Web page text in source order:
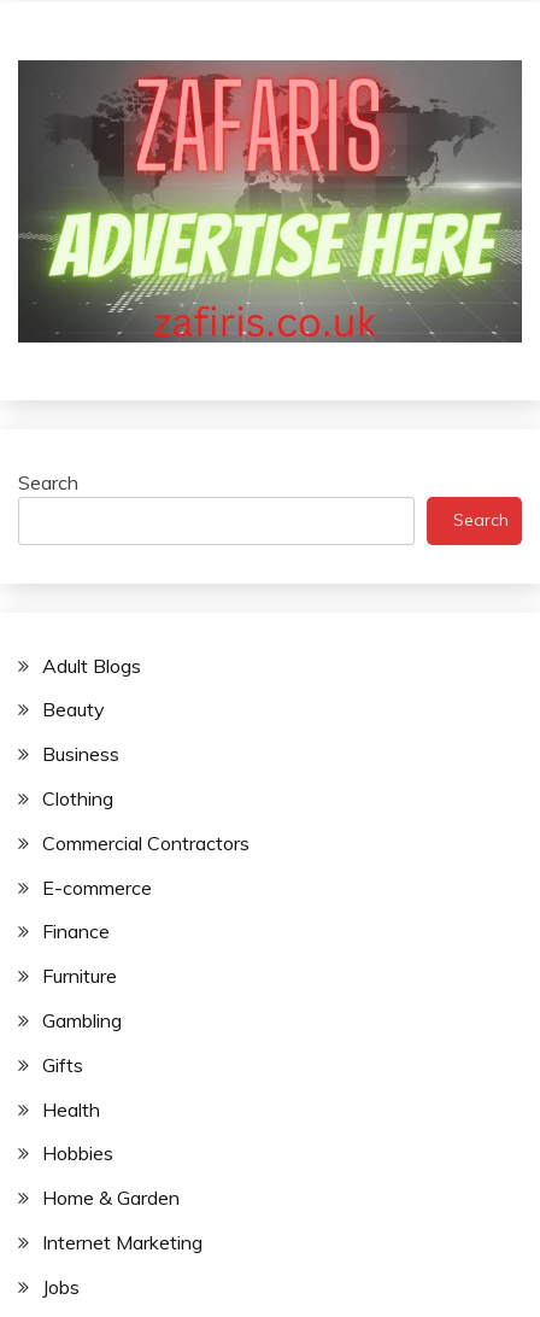
Search
Search
Adult Blogs
Beauty
Business
Clothing
Commercial Contractors
E-commerce
Finance
Furniture
Gambling
Gifts
Health
Hobbies
Home & Garden
Internet Marketing
Jobs